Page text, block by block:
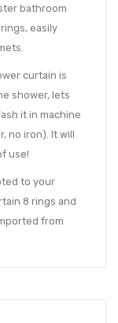
bathroom
easily
curtain is
shower, lets
it in machine
no iron). It will
use!
to your
8 rings and
from